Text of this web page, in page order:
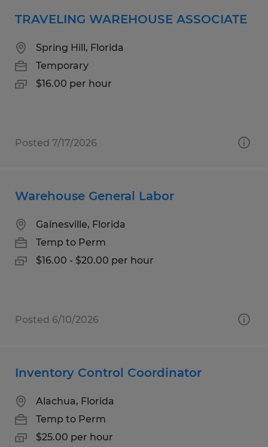
TRAVELING WAREHOUSE ASSOCIATE
Spring Hill, Florida
Temporary
$16.00 per hour
Posted 7/17/2026
Warehouse General Labor
Gainesville, Florida
Temp to Perm
$16.00 - $20.00 per hour
Posted 6/10/2026
Inventory Control Coordinator
Alachua, Florida
Temp to Perm
$25.00 per hour